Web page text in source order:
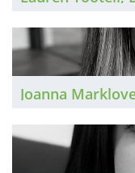
looks ahead to
Joanna
looks ahead to